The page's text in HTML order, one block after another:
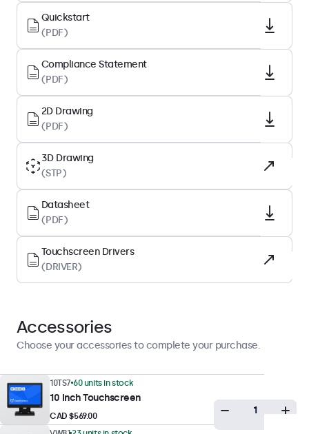
Native Resolution
1280 x 800
Pixels Per Inch
224 PPI
Diagonal Size
10.1 Inches (258 mm)
Panel Type
IPS-LCD
Backlight
LED
Surface
Tempered Glass
Supported Orientation
Maximum Brightness
Minimum Brightness
1 nit
Contrast
Quickstart
(PDF)
Compliance Statement
(PDF)
2D Drawing
(PDF)
3D Drawing
(STP)
Datasheet
(PDF)
Touchscreen Drivers
(DRIVER)
Accessories
Choose your accessories to complete your purchase.
10TS7 60 units in stock
10 Inch Touchscreen
CAD $569.00